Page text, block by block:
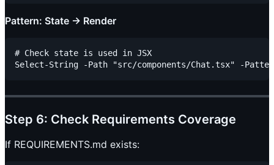
Pattern: State → Render
# Check state is used in JSX
Step 6: Check Requirements Coverage
If REQUIREMENTS.md exists: